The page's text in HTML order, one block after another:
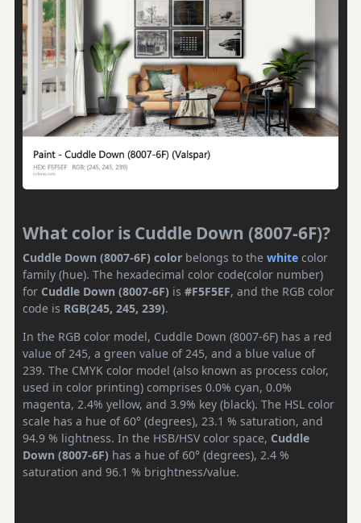
What color is Cuddle Down (8007-6F)?
Cuddle Down (8007-6F) color belongs to the white color
family (hue). The hexadecimal color code(color number)
for Cuddle Down (8007-6F) is #F5F5EF, and the RGB color
code is RGB(245, 245, 239).
In the RGB color model, Cuddle Down (8007-6F) has a red
value of 245, a green value of 245, and a blue value of
239. The CMYK color model (also known as process color,
used in color printing) comprises 0.0% cyan, 0.0%
magenta, 2.4% yellow, and 3.9% key (black). The HSL color
scale has a hue of 60° (degrees), 23.1 % saturation, and
94.9 % lightness. In the HSB/HSV color space, Cuddle
Down (8007-6F) has a hue of 60° (degrees), 2.4 %
saturation and 96.1 % brightness/value.